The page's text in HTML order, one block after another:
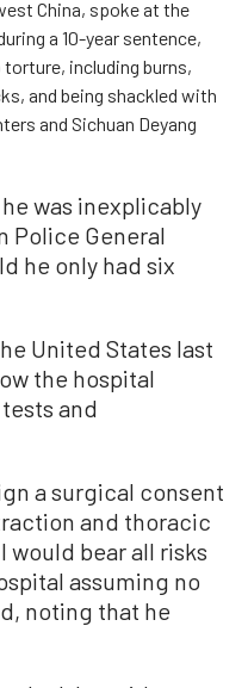
China, spoke at the
a 10-year sentence,
including burns,
and being shackled with
and Sichuan Deyang
was inexplicably
Police General
he only had six
United States last
the hospital
and
a surgical consent
and thoracic
bear all risks
assuming no
noting that he